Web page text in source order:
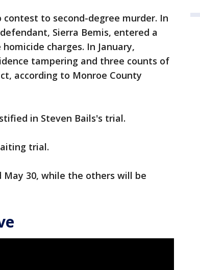
to second-degree murder. In
Sierra Bemis, entered a
charges. In January,
tampering and three counts of
according to Monroe County
in Steven Bails's trial.
trial.
May 30, while the others will be